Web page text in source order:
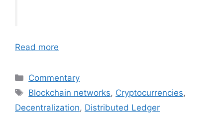
Read more
Categories
Commentary
Tags
Blockchain networks, Cryptocurrencies,
Decentralization, Distributed Ledger